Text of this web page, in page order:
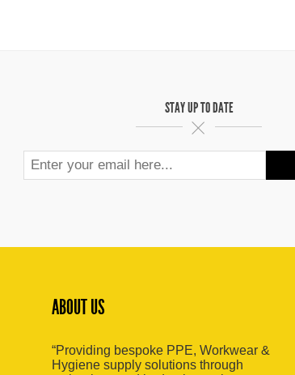
STAY UP TO DATE
ABOUT US
“Providing bespoke PPE, Workwear &
Hygiene supply solutions through